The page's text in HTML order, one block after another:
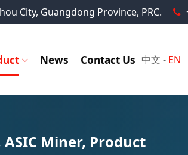
City, Guangdong Province, PRC.
News Contact Us 中文 - EN
ASIC Miner, Product